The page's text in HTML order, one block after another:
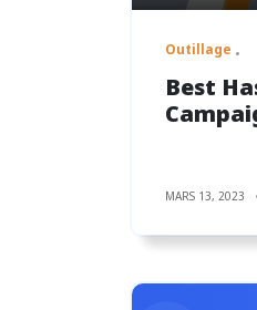
Outillage
Best
MARS 13, 2023